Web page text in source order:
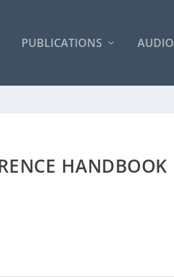
PUBLICATIONS AUDIO
HANDBOOK